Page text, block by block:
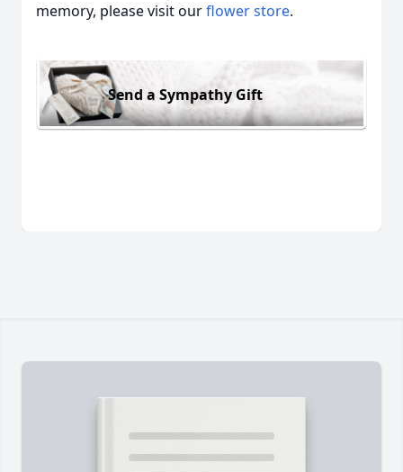
memory, please visit ourflower store.
Send a Sympathy Gift